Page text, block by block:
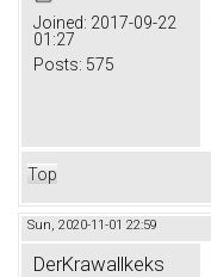
Joined: 2017-09-22
01:27
Posts: 575
Top
Sun, 2020-11-01 22:59
DerKrawallkeks